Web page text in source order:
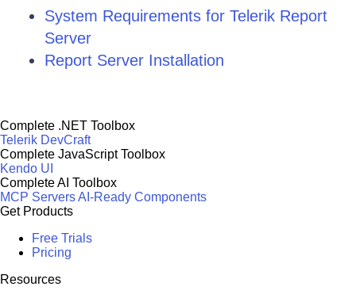
System Requirements for Telerik Report
Server
Report Server Installation
Complete .NET Toolbox
Telerik DevCraft
Complete JavaScript Toolbox
Kendo UI
Complete AI Toolbox
MCP ServersAI-Ready Components
Get Products
Free Trials
Pricing
Resources